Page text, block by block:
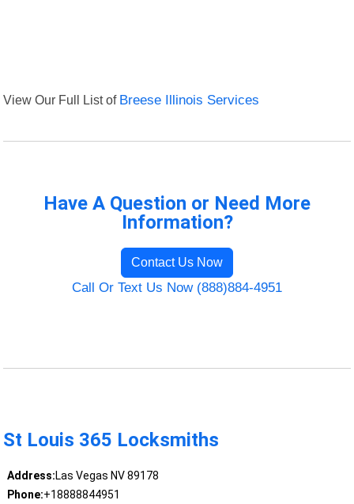
View Our Full List of Breese Illinois Services
Have A Question or Need More
Information?
Contact Us Now
Call Or Text Us Now (888)884-4951
St Louis 365 Locksmiths
Address:Las Vegas NV 89178
Phone:+18888844951